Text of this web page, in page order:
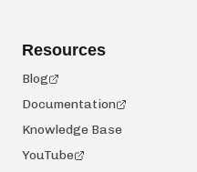
Resources
Blog
Documentation
Knowledge Base
YouTube